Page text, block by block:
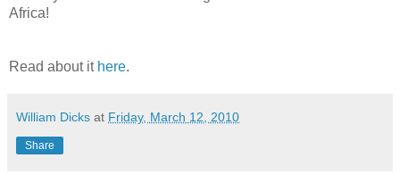
Africa!
Read about it here.
William Dicks at Friday, March 12, 2010
Share